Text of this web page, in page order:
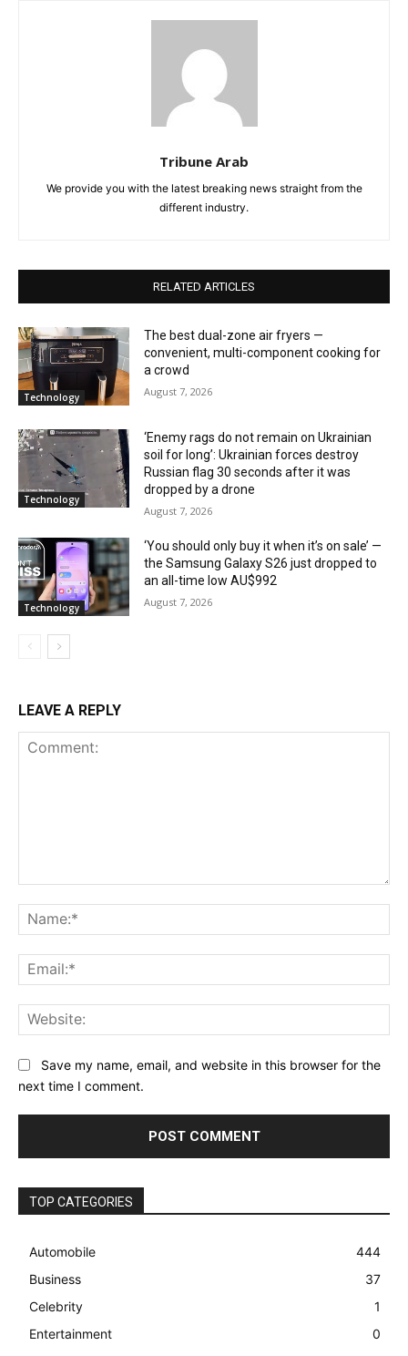
Tribune Arab
We provide you with the latest breaking news straight from the
different industry.
RELATED ARTICLES
Technology
The best dual-zone air fryers —
convenient, multi-component cooking for
a crowd
August 7, 2026
Technology
‘Enemy rags do not remain on Ukrainian
soil for long’: Ukrainian forces destroy
Russian flag 30 seconds after it was
dropped by a drone
August 7, 2026
Technology
‘You should only buy it when it’s on sale’ —
the Samsung Galaxy S26 just dropped to
an all-time low AU$992
August 7, 2026
LEAVE A REPLY
Save my name, email, and website in this browser for the
next time I comment.
TOP CATEGORIES
Automobile
444
Business
37
Celebrity
1
Entertainment
0